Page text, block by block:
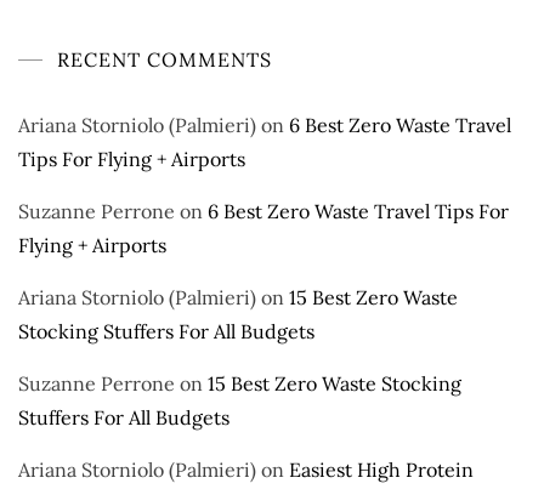
RECENT COMMENTS
Ariana Storniolo (Palmieri) on 6 Best Zero Waste Travel
Tips For Flying + Airports
Suzanne Perrone on 6 Best Zero Waste Travel Tips For
Flying + Airports
Ariana Storniolo (Palmieri) on 15 Best Zero Waste
Stocking Stuffers For All Budgets
Suzanne Perrone on 15 Best Zero Waste Stocking
Stuffers For All Budgets
Ariana Storniolo (Palmieri) on Easiest High Protein